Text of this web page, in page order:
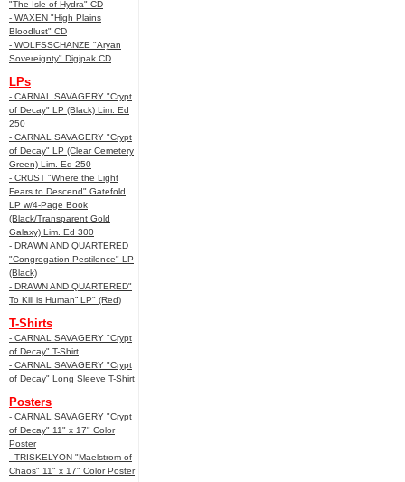
"The Isle of Hydra" CD
- WAXEN "High Plains
Bloodlust" CD
- WOLFSSCHANZE "Aryan
Sovereignty" Digipak CD
LPs
- CARNAL SAVAGERY "Crypt
of Decay" LP (Black) Lim. Ed
250
- CARNAL SAVAGERY "Crypt
of Decay" LP (Clear Cemetery
Green) Lim. Ed 250
- CRUST "Where the Light
Fears to Descend" Gatefold
LP w/4-Page Book
(Black/Transparent Gold
Galaxy) Lim. Ed 300
- DRAWN AND QUARTERED
"Congregation Pestilence" LP
(Black)
- DRAWN AND QUARTERED"
To Kill is Human” LP" (Red)
T-Shirts
- CARNAL SAVAGERY "Crypt
of Decay" T-Shirt
- CARNAL SAVAGERY "Crypt
of Decay" Long Sleeve T-Shirt
Posters
- CARNAL SAVAGERY "Crypt
of Decay" 11" x 17" Color
Poster
- TRISKELYON "Maelstrom of
Chaos" 11" x 17" Color Poster